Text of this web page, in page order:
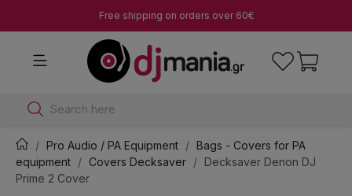
Free shipping on orders over 60€
Search here
Pro Audio / PA Equipment
Bags - Covers for PA
equipment
Covers Decksaver
Decksaver Denon DJ
Prime 2 Cover